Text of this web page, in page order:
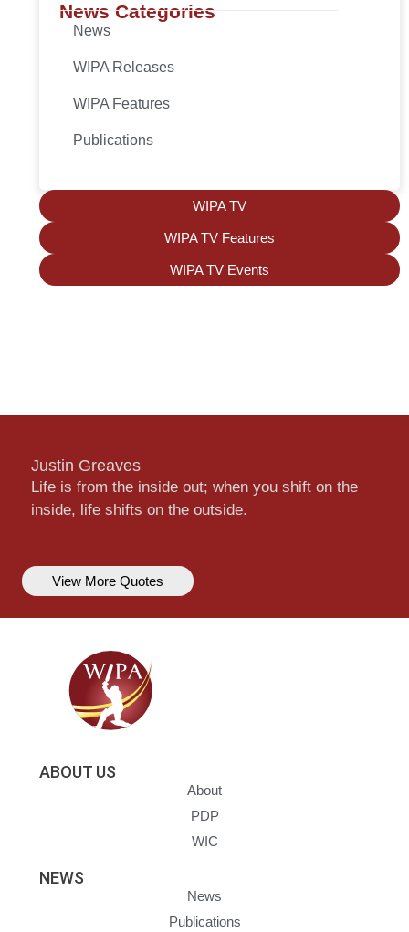
News Categories
News
WIPA Releases
WIPA Features
Publications
WIPA TV
WIPA TV Features
WIPA TV Events
Justin Greaves
Life is from the inside out; when you shift on the
inside, life shifts on the outside.
View More Quotes
ABOUT US
About
PDP
WIC
NEWS
News
Publications